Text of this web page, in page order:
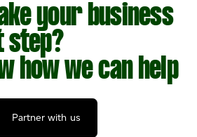
your business
step?
how we can help
Partner with us